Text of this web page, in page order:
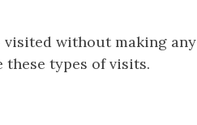
without making any
types of visits.